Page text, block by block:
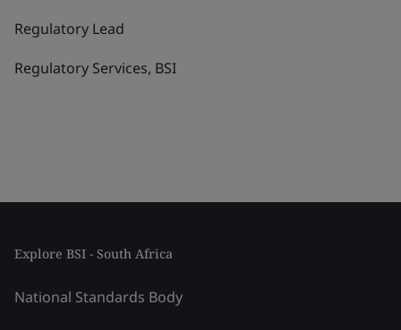
Regulatory Lead
Regulatory Services, BSI
Explore BSI - South Africa
National Standards Body